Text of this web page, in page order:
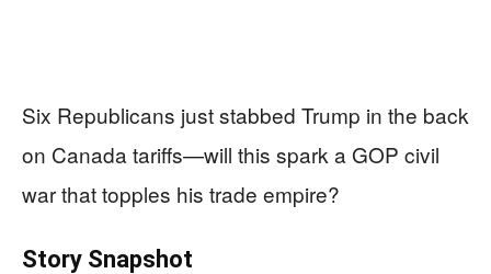
Six Republicans just stabbed Trump in the back
on Canada tariffs—will this spark a GOP civil
war that topples his trade empire?
Story Snapshot